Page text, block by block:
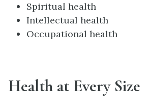
Spiritual health
Intellectual health
Occupational health
Health at Every Size